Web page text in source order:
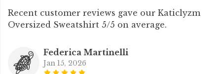
Recent customer reviews gave our Katiclyzm
Oversized Sweatshirt 5/5 on average.
Federica Martinelli
Jan 15, 2026